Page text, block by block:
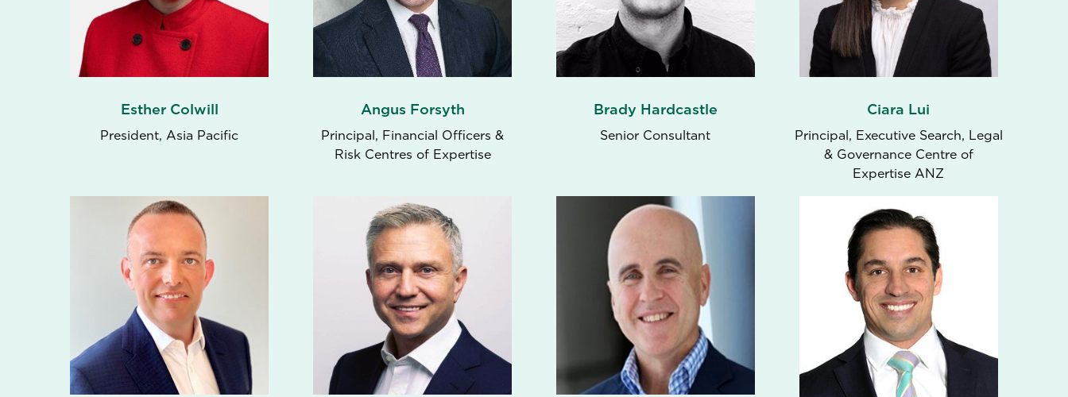
Esther Colwill
President, Asia Pacific
Angus Forsyth
Principal, Financial Officers &
Risk Centres of Expertise
Brady Hardcastle
Senior Consultant
Ciara Lui
Principal, Executive Search, Legal
& Governance Centre of
Expertise ANZ